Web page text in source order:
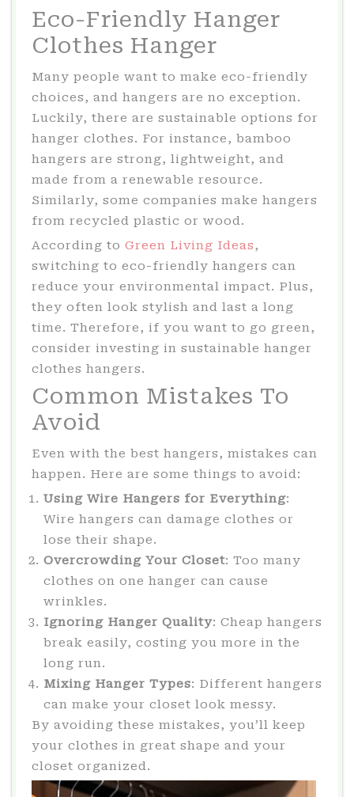
Eco-Friendly Hanger
Clothes Hanger
Many people want to make eco-friendly
choices, and hangers are no exception.
Luckily, there are sustainable options for
hanger clothes. For instance, bamboo
hangers are strong, lightweight, and
made from a renewable resource.
Similarly, some companies make hangers
from recycled plastic or wood.
According to Green Living Ideas,
switching to eco-friendly hangers can
reduce your environmental impact. Plus,
they often look stylish and last a long
time. Therefore, if you want to go green,
consider investing in sustainable hanger
clothes hangers.
Common Mistakes To
Avoid
Even with the best hangers, mistakes can
happen. Here are some things to avoid:
Using Wire Hangers for Everything:
Wire hangers can damage clothes or
lose their shape.
Overcrowding Your Closet: Too many
clothes on one hanger can cause
wrinkles.
Ignoring Hanger Quality: Cheap hangers
break easily, costing you more in the
long run.
Mixing Hanger Types: Different hangers
can make your closet look messy.
By avoiding these mistakes, you’ll keep
your clothes in great shape and your
closet organized.